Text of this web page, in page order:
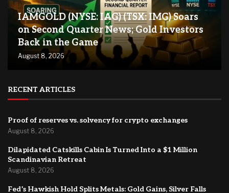
IAMGOLD (NYSE: IAG) (TSX: IMG) Soars
on Second Quarter News; Gold Investors
Back in the Game
August 8, 2026
RECENT ARTICLES
Proof of reserves vs. solvency for crypto exchanges
August 8, 2026
Dilapidated Catskills Cabin Is Turned Into a $1 Million
Scandinavian Retreat
August 8, 2026
Fed’s Hawkish Hold Splits Metals: Gold Gains, Silver Falls